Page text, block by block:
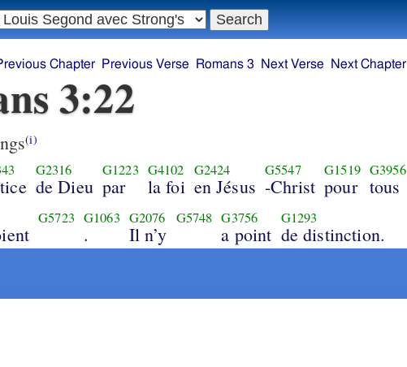
Chapter Previous Verse Romans 3 Next Verse Next Chapter
3:22
(i)
G2316
de Dieu
G1223
par
G4102
la foi
G2424
en Jésus
G5547
-Christ
G1519
pour
G3956
tous
G5723 G1063
.
G2076
Il n’y
G5748 G3756
a point
G1293
de distinction.